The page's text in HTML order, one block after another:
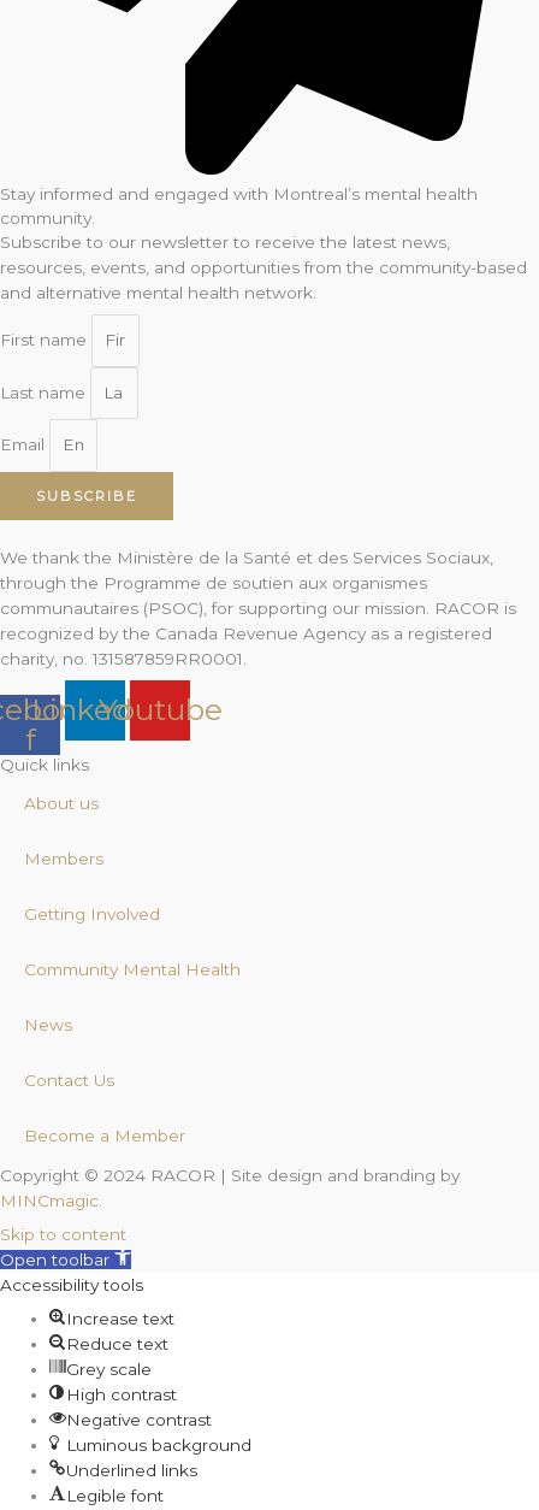
Stay informed and engaged with Montreal’s mental health
community.
Subscribe to our newsletter to receive the latest news,
resources, events, and opportunities from the community-based
and alternative mental health network.
First name
Last name
Email
SUBSCRIBE
We thank the Ministère de la Santé et des Services Sociaux,
through the Programme de soutien aux organismes
communautaires (PSOC), for supporting our mission. RACOR is
recognized by the Canada Revenue Agency as a registered
charity, no. 131587859RR0001.
f
LinkedinYoutube
Quick links
About us
Members
Getting Involved
Community Mental Health
News
Contact Us
Become a Member
Copyright © 2024 RACOR | Site design and branding by
MINCmagic
Skip to content
Open toolbar
Accessibility tools
Increase text
Reduce text
Grey scale
High contrast
Negative contrast
Luminous background
Underlined links
Legible font